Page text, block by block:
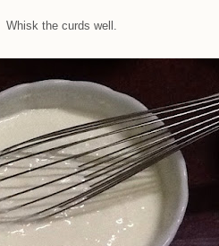
Whisk the curds well.